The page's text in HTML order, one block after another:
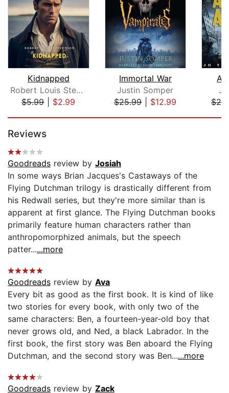
Kidnapped
Robert Louis Stevenson
$5.99| $2.99
Immortal War
Justin Somper
$25.99| $12.99
Reviews
Goodreads review by Josiah
In some ways Brian Jacques's Castaways of the
Flying Dutchman trilogy is drastically different from
his Redwall series, but they're more similar than is
apparent at first glance. The Flying Dutchman books
primarily feature human characters rather than
anthropomorphized animals, but the speech
patter......more
Goodreads review by Ava
Every bit as good as the first book. It is kind of like
two stories for every book, with only two of the
same characters: Ben, a fourteen-year-old boy that
never grows old, and Ned, a black Labrador. In the
first book, the first story was Ben aboard the Flying
Dutchman, and the second story was Ben......more
Goodreads review by Zack